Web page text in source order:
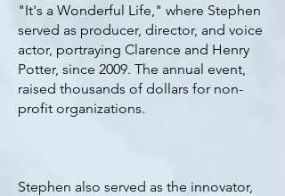
"It's a Wonderful Life," where Stephen
served as producer, director, and voice
actor, portraying Clarence and Henry
Potter, since 2009. The annual event,
raised thousands of dollars for non-
profit organizations.
Stephen also served as the innovator,